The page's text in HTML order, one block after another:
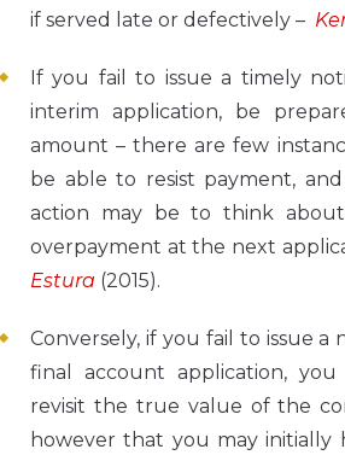
if served late or defectively –
If you fail to issue a timely
interim application, be
amount – there are few
be able to resist payment,
action may be to think
overpayment at the next
Estura (2015).
Conversely, if you fail to issue a
final account application,
revisit the true value of the
however that you may initially